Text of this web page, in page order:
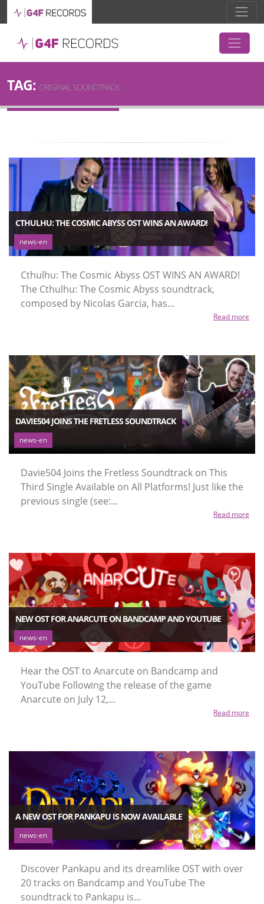
TAG: ORIGINAL SOUNDTRACK
CTHULHU: THE COSMIC ABYSS OST WINS AN AWARD!
news-en
Cthulhu: The Cosmic Abyss OST WINS AN AWARD!
The Cthulhu: The Cosmic Abyss soundtrack,
composed by Nicolas Garcia, has...
Read more
DAVIE504 JOINS THE FRETLESS SOUNDTRACK
news-en
Davie504 Joins the Fretless Soundtrack on This
Third Single Available on All Platforms! Just like the
previous single (see:...
Read more
NEW OST FOR ANARCUTE ON BANDCAMP AND YOUTUBE
news-en
Hear the OST to Anarcute on Bandcamp and
YouTube Following the release of the game
Anarcute on July 12,...
Read more
A NEW OST FOR PANKAPU IS NOW AVAILABLE
news-en
Discover Pankapu and its dreamlike OST with over
20 tracks on Bandcamp and YouTube The
soundtrack to Pankapu is...